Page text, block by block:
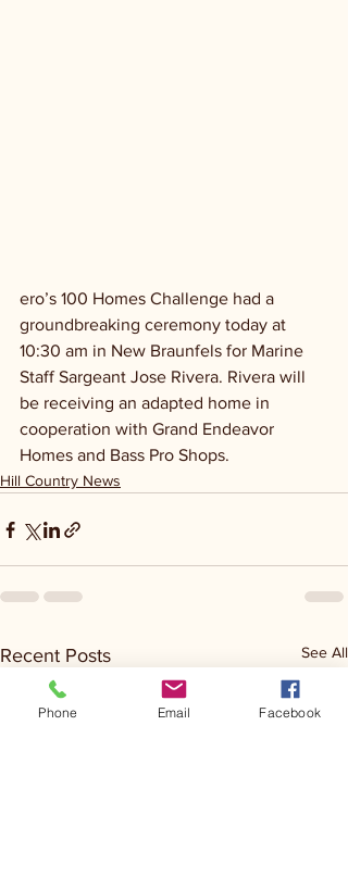
ero’s 100 Homes Challenge had a
groundbreaking ceremony today at
10:30 am in New Braunfels for Marine
Staff Sargeant Jose Rivera. Rivera will
be receiving an adapted home in
cooperation with Grand Endeavor
Homes and Bass Pro Shops.
Hill Country News
Recent Posts See All
Phone Email Facebook